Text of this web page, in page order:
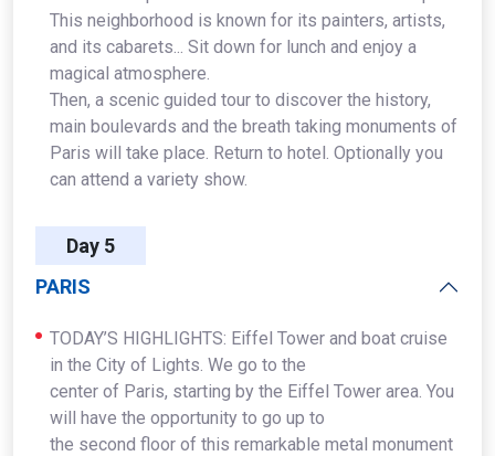
This neighborhood is known for its painters, artists,
and its cabarets... Sit down for lunch and enjoy a
magical atmosphere.
Then, a scenic guided tour to discover the history,
main boulevards and the breath taking monuments of
Paris will take place. Return to hotel. Optionally you
can attend a variety show.
Day 5
PARIS
TODAY’S HIGHLIGHTS: Eiffel Tower and boat cruise
in the City of Lights. We go to the
center of Paris, starting by the Eiffel Tower area. You
will have the opportunity to go up to
the second floor of this remarkable metal monument